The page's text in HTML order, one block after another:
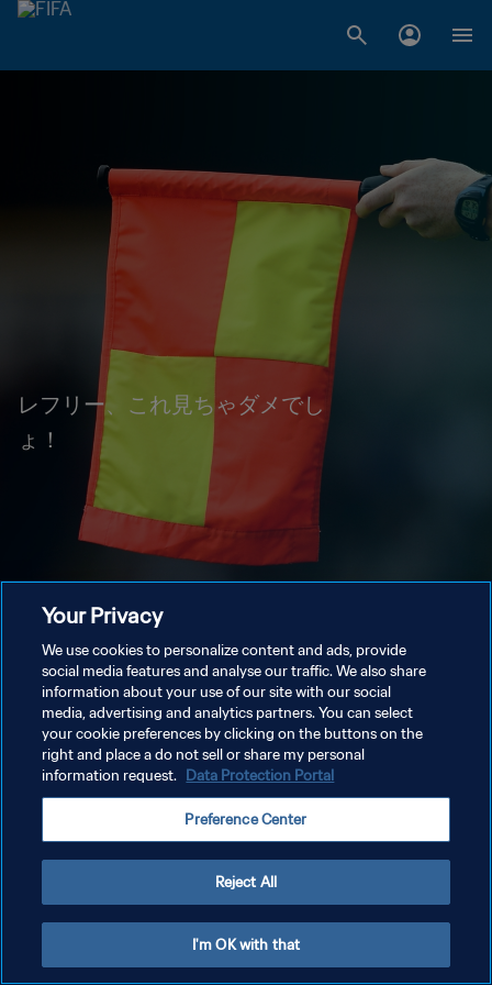
レフリー、これ見ちゃダメでし
ょ！
Your Privacy
We use cookies to personalize content and ads, provide
social media features and analyse our traffic. We also share
information about your use of our site with our social
media, advertising and analytics partners. You can select
your cookie preferences by clicking on the buttons on the
right and place a do not sell or share my personal
information request. Data Protection Portal
Preference Center
Reject All
I'm OK with that